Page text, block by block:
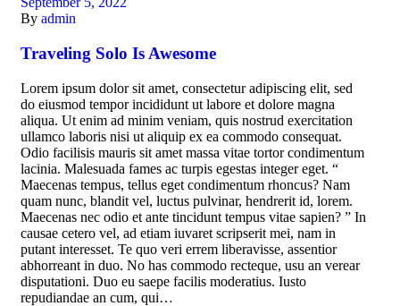
By admin
Traveling Solo Is Awesome
Lorem ipsum dolor sit amet, consectetur adipiscing elit, sed
do eiusmod tempor incididunt ut labore et dolore magna
aliqua. Ut enim ad minim veniam, quis nostrud exercitation
ullamco laboris nisi ut aliquip ex ea commodo consequat.
Odio facilisis mauris sit amet massa vitae tortor condimentum
lacinia. Malesuada fames ac turpis egestas integer eget. “
Maecenas tempus, tellus eget condimentum rhoncus? Nam
quam nunc, blandit vel, luctus pulvinar, hendrerit id, lorem.
Maecenas nec odio et ante tincidunt tempus vitae sapien? ” In
causae cetero vel, ad etiam iuvaret scripserit mei, nam in
putant interesset. Te quo veri errem liberavisse, assentior
abhorreant in duo. No has commodo recteque, usu an verear
disputationi. Duo eu saepe facilis moderatius. Iusto
repudiandae an cum, qui…